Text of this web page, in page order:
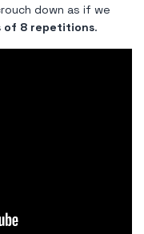
down as if we
of 8 repetitions.